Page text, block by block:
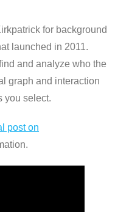
for background
launched in 2011.
and analyze who the
graph and interaction
you select.
post on